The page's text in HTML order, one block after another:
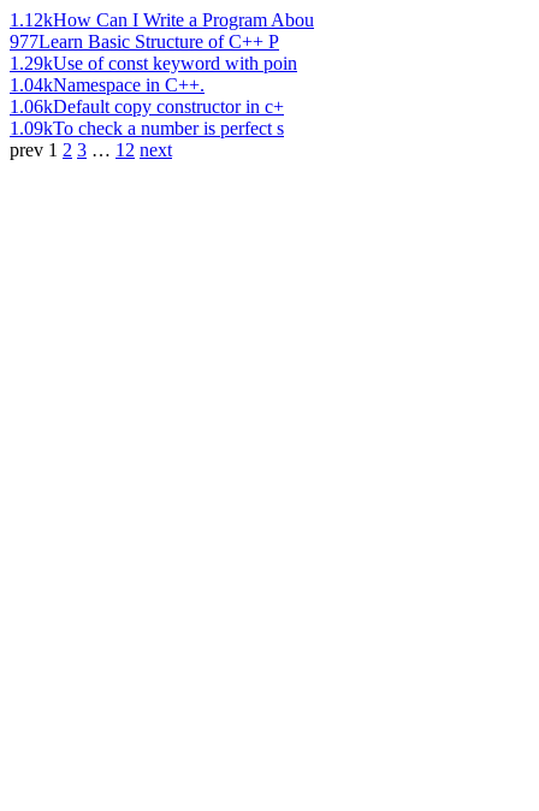
1.12kHow Can I Write a Program Abou
977Learn Basic Structure of C++ P
1.29kUse of const keyword with poin
1.04kNamespace in C++.
1.06kDefault copy constructor in c+
1.09kTo check a number is perfect s
prev 1 2 3 … 12 next